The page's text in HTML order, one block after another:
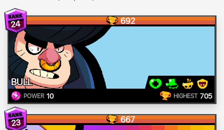
24 692
BULL
POWER 10 HIGHEST 705
23 667